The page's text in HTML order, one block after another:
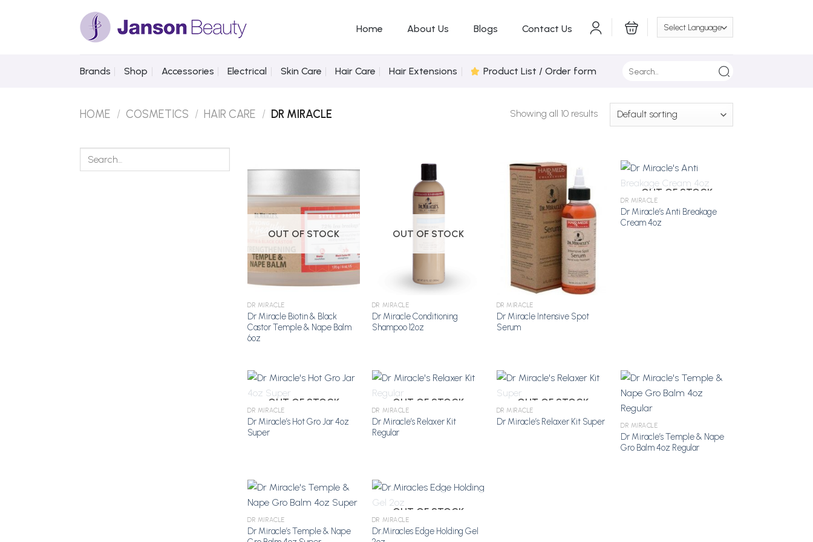
Home About Us Blogs Contact Us
Brands Shop Accessories Electrical Skin Care Hair Care Hair Extensions Product List / Order form
HOME / COSMETICS / HAIR CARE / DR MIRACLE Showing all 10 results
Search
Add to
OUT OF STOCK
DR MIRACLE
Dr Miracle Biotin & Black
Castor Temple & Nape Balm
6oz
OUT OF STOCK
DR MIRACLE
Dr Miracle Conditioning
Shampoo 12oz
Add to
Wishlist
DR MIRACLE
Dr Miracle Intensive Spot
Serum
Add to
OUT OF STOCK
DR MIRACLE
Dr Miracle’s Anti Breakage
Cream 4oz
Add to
OUT OF STOCK
DR MIRACLE
Dr Miracle’s Hot Gro Jar 4oz
Super
Add to
OUT OF STOCK
DR MIRACLE
Dr Miracle’s Relaxer Kit
Regular
Add to
OUT OF STOCK
DR MIRACLE
Dr Miracle’s Relaxer Kit Super
Wishlist
DR MIRACLE
Dr Miracle’s Temple & Nape
Gro Balm 4oz Regular
Add to
DR MIRACLE
Dr Miracle’s Temple & Nape
Add to
OUT OF STOCK
DR MIRACLE
Dr.Miracles Edge Holding Gel